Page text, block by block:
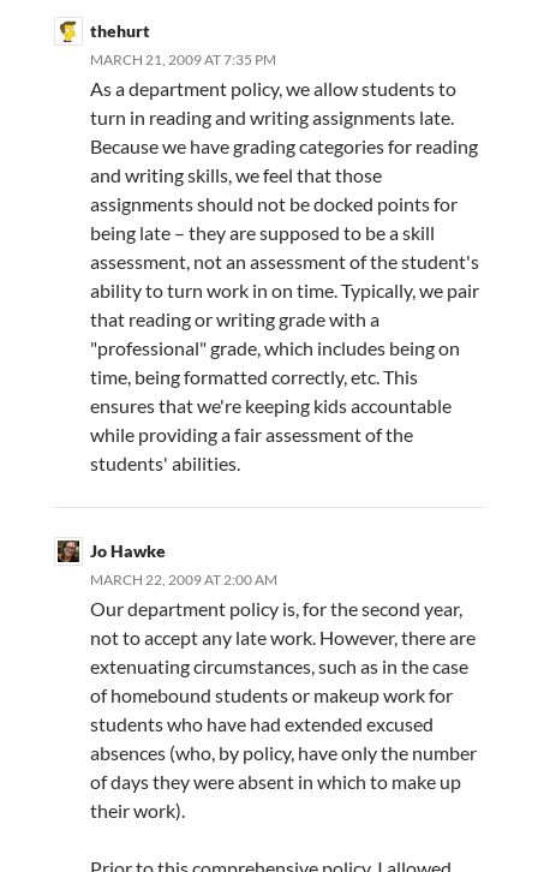
thehurt
MARCH 21, 2009 AT 7:35 PM
As a department policy, we allow students to
turn in reading and writing assignments late.
Because we have grading categories for reading
and writing skills, we feel that those
assignments should not be docked points for
being late – they are supposed to be a skill
assessment, not an assessment of the student's
ability to turn work in on time. Typically, we pair
that reading or writing grade with a
"professional" grade, which includes being on
time, being formatted correctly, etc. This
ensures that we're keeping kids accountable
while providing a fair assessment of the
students' abilities.
Jo Hawke
MARCH 22, 2009 AT 2:00 AM
Our department policy is, for the second year,
not to accept any late work. However, there are
extenuating circumstances, such as in the case
of homebound students or makeup work for
students who have had extended excused
absences (who, by policy, have only the number
of days they were absent in which to make up
their work).